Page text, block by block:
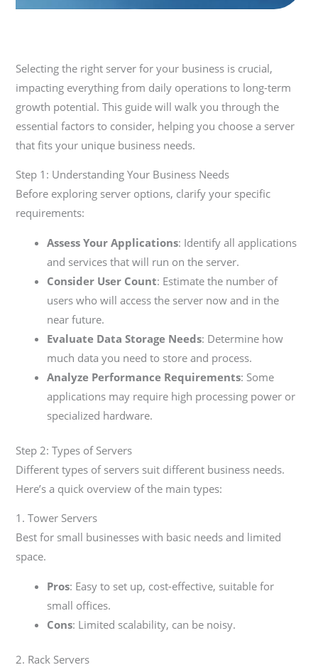
Selecting the right server for your business is crucial,
impacting everything from daily operations to long-term
growth potential. This guide will walk you through the
essential factors to consider, helping you choose a server
that fits your unique business needs.
Step 1: Understanding Your Business Needs
Before exploring server options, clarify your specific
requirements:
Assess Your Applications: Identify all applications
and services that will run on the server.
Consider User Count: Estimate the number of
users who will access the server now and in the
near future.
Evaluate Data Storage Needs: Determine how
much data you need to store and process.
Analyze Performance Requirements: Some
applications may require high processing power or
specialized hardware.
Step 2: Types of Servers
Different types of servers suit different business needs.
Here’s a quick overview of the main types:
1. Tower Servers
Best for small businesses with basic needs and limited
space.
Pros: Easy to set up, cost-effective, suitable for
small offices.
Cons: Limited scalability, can be noisy.
2. Rack Servers